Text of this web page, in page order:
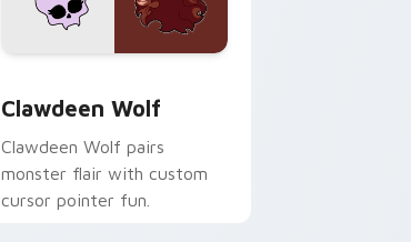
Clawdeen Wolf
Clawdeen Wolf pairs
monster flair with custom
cursor pointer fun.